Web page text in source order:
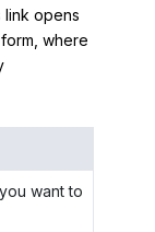
link opens
form, where
want to